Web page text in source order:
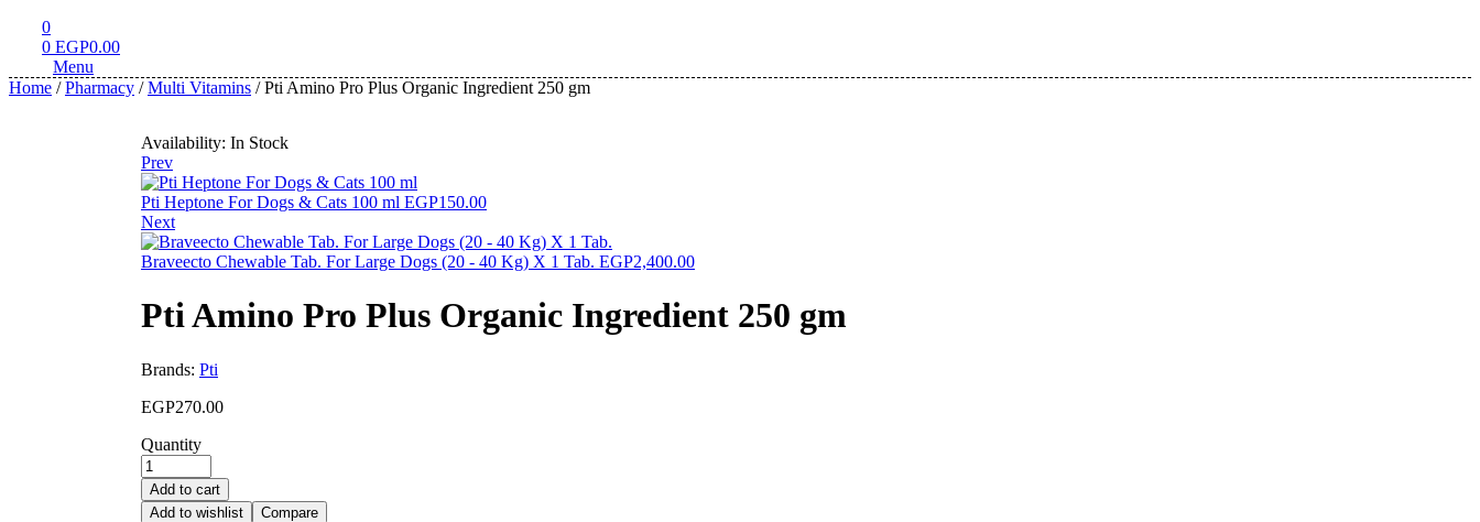
0
0 EGP0.00
Menu
Home /Pharmacy /Multi Vitamins / Pti Amino Pro Plus Organic Ingredient 250 gm
Availability: In Stock
Prev
Pti Heptone For Dogs & Cats 100 ml EGP150.00
Next
Braveecto Chewable Tab. For Large Dogs (20 - 40 Kg) X 1 Tab. EGP2,400.00
Pti Amino Pro Plus Organic Ingredient 250 gm
Brands: Pti
EGP270.00
Quantity
Add to cart
Add to wishlist
Compare